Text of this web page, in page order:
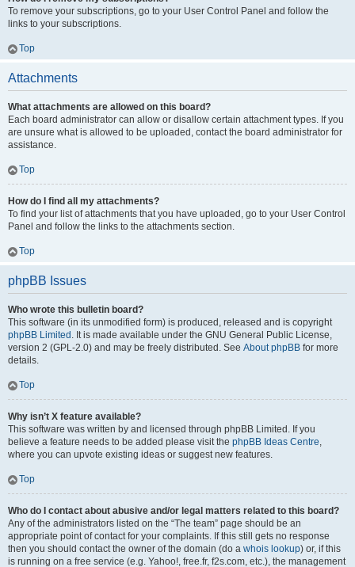
To remove your subscriptions, go to your User Control Panel and follow the
links to your subscriptions.
Top
Attachments
What attachments are allowed on this board?
Each board administrator can allow or disallow certain attachment types. If you
are unsure what is allowed to be uploaded, contact the board administrator for
assistance.
Top
How do I find all my attachments?
To find your list of attachments that you have uploaded, go to your User Control
Panel and follow the links to the attachments section.
Top
phpBB Issues
Who wrote this bulletin board?
This software (in its unmodified form) is produced, released and is copyright
phpBB Limited . It is made available under the GNU General Public License,
version 2 (GPL-2.0) and may be freely distributed. See About phpBB for more
details.
Top
Why isn’t X feature available?
This software was written by and licensed through phpBB Limited. If you
believe a feature needs to be added please visit the phpBB Ideas Centre,
where you can upvote existing ideas or suggest new features.
Top
Who do I contact about abusive and/or legal matters related to this board?
Any of the administrators listed on the “The team” page should be an
appropriate point of contact for your complaints. If this still gets no response
then you should contact the owner of the domain (do a whois lookup) or, if this
is running on a free service (e.g. Yahoo!, free.fr, f2s.com, etc.), the management